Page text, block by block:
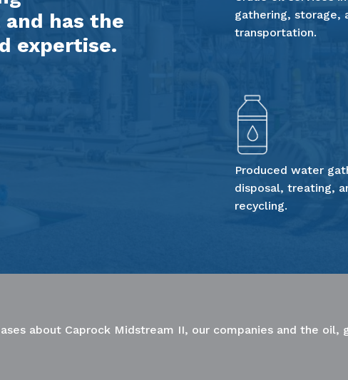
has the
expertise.
gathering, storage,
transportation.
Produced water
disposal, treating,
recycling.
about Caprock Midstream II, our companies and the oil,